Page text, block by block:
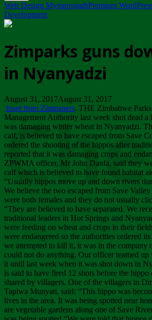
Web Design MymensinghPremium
Development
Zimparks guns
in Nyanyadzi
August 31, 2017August 31, 2017
Inset from Zimpapers. THE Zimbabwe
Management Authority last week shot dead a
was damaging winter wheat in Nyanyadzi.
calf, is believed to have escaped from Save
ordered the shooting of the hippos after
reported that it was damaging crops and
ZPWMA officer, Mr John Danfa, said they
calf which is believed to have found habitat
“Usually hippos move up and down rivers
We believe the two escaped from Save
were both females and they do not usually
“They are believed to have separated. We
traditional leaders in Hot Springs and
were feeding on wheat and crops in their
were endangered so the authorities ordered
we attempted to kill it, it was in the company
could not do anything. Our officer teamed
it until last week when it was shot down in
is said to have fired 12 shots before the hippo
shared by villagers. One of the villagers in
Tapiwa Munyati, said: “This hippo was
lives in the area. It was being spotted near
are vegetable gardens along one of Save